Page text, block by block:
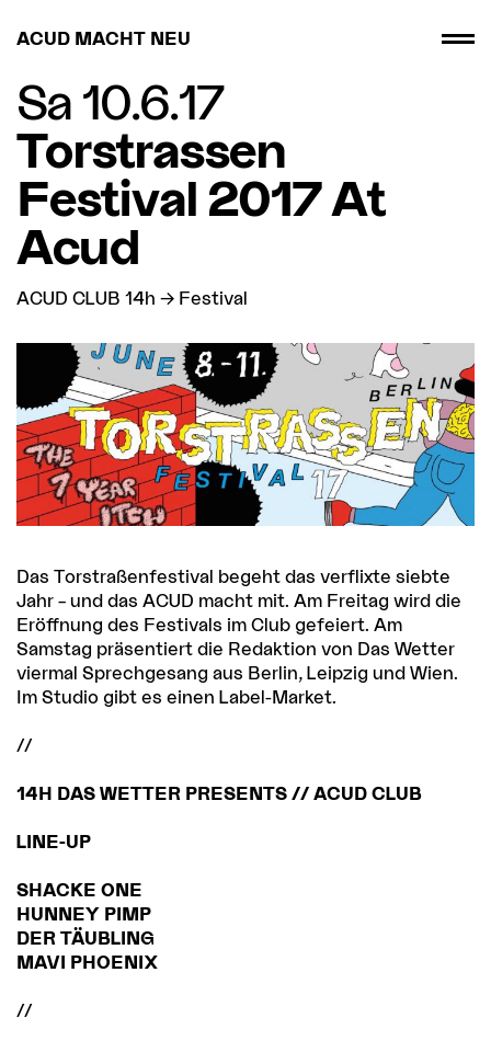
ACUD MACHT NEU
Sa 10.6.17
Torstrassen
Festival 2017 At
Acud
ACUD CLUB 14h → Festival
Das Torstraßenfestival begeht das verflixte siebte
Jahr – und das ACUD macht mit. Am Freitag wird die
Eröffnung des Festivals im Club gefeiert. Am
Samstag präsentiert die Redaktion von Das Wetter
viermal Sprechgesang aus Berlin, Leipzig und Wien.
Im Studio gibt es einen Label-Market.
//
14H DAS WETTER PRESENTS // ACUD CLUB
LINE-UP
SHACKE ONE
HUNNEY PIMP
DER TÄUBLING
MAVI PHOENIX
//